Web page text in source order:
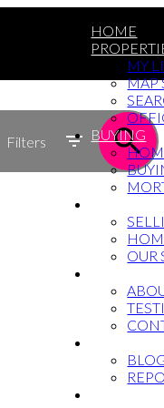
HOME
MY
MAP
BUYING
OUR
Filters